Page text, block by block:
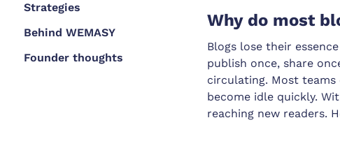
Strategies
Behind WEMASY
Founder thoughts
Why do most
Blogs lose their
publish once, share
circulating. Most
become idle quickly.
reaching new readers.